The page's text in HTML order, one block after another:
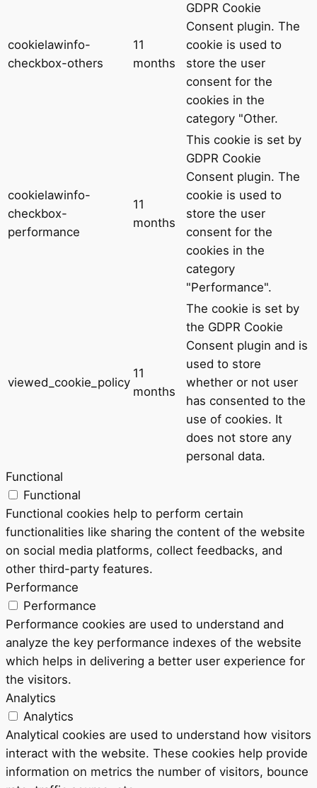
cookielawinfo-
checkbox-others
11
months
GDPR Cookie
Consent plugin. The
cookie is used to
store the user
consent for the
cookies in the
category "Other.
cookielawinfo-
checkbox-
performance
11
months
This cookie is set by
GDPR Cookie
Consent plugin. The
cookie is used to
store the user
consent for the
cookies in the
category
"Performance".
viewed_cookie_policy
11
months
The cookie is set by
the GDPR Cookie
Consent plugin and is
used to store
whether or not user
has consented to the
use of cookies. It
does not store any
personal data.
Functional
Functional
Functional cookies help to perform certain
functionalities like sharing the content of the website
on social media platforms, collect feedbacks, and
other third-party features.
Performance
Performance
Performance cookies are used to understand and
analyze the key performance indexes of the website
which helps in delivering a better user experience for
the visitors.
Analytics
Analytics
Analytical cookies are used to understand how visitors
interact with the website. These cookies help provide
information on metrics the number of visitors, bounce